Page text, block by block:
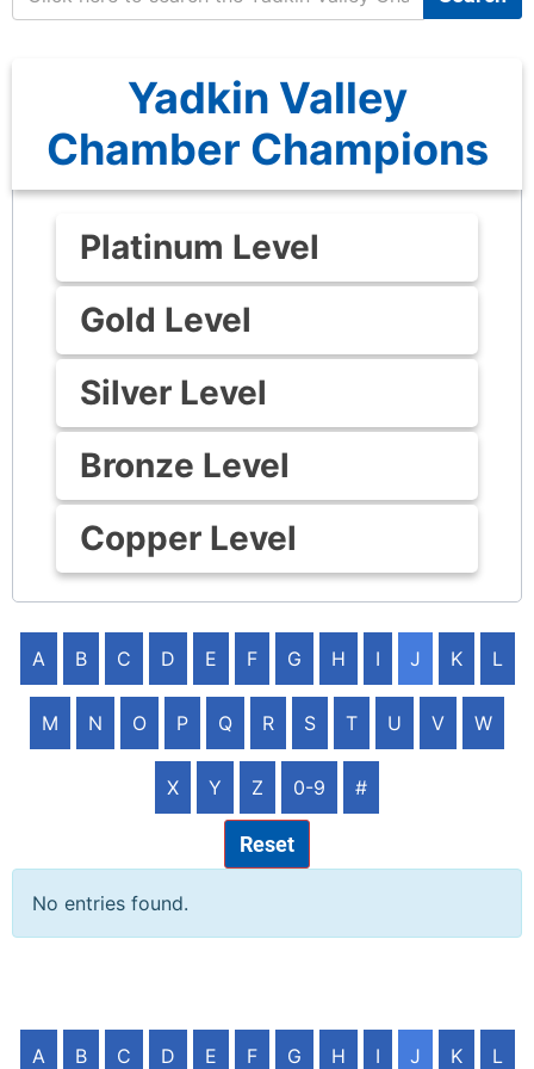
Yadkin Valley
Chamber Champions
Platinum Level
Gold Level
Silver Level
Bronze Level
Copper Level
A B C D E F G H I J K L
M N O P Q R S T U V W
X Y Z 0-9 #
Reset
No entries found.
A B C D E F G H I J K L